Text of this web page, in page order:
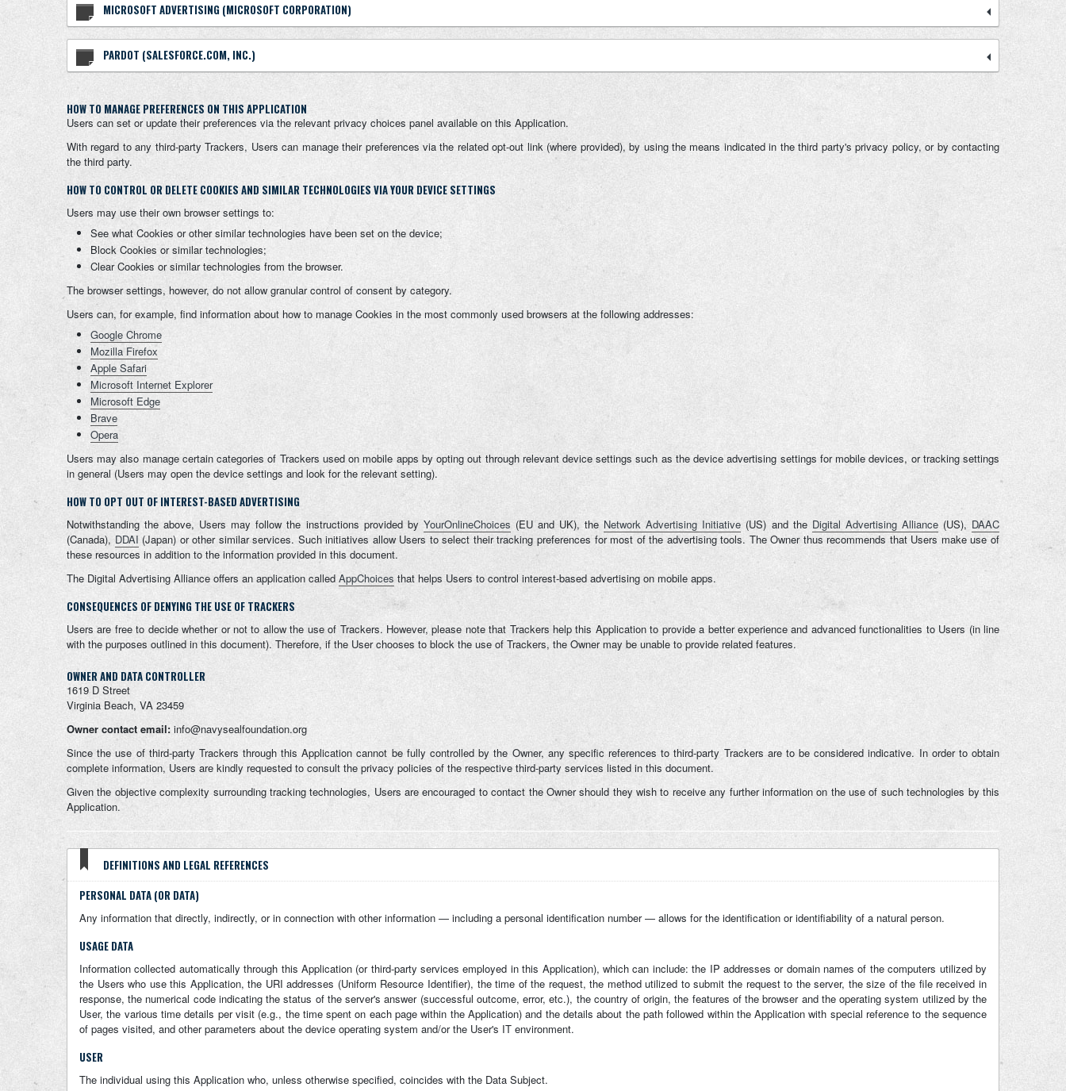
MICROSOFT ADVERTISING (MICROSOFT CORPORATION)
PARDOT (SALESFORCE.COM, INC.)
HOW TO MANAGE PREFERENCES ON THIS APPLICATION
Users can set or update their preferences via the relevant privacy choices panel available on this Application.
With regard to any third-party Trackers, Users can manage their preferences via the related opt-out link (where provided), by using the means indicated in the third party's privacy policy, or by contacting
the third party.
HOW TO CONTROL OR DELETE COOKIES AND SIMILAR TECHNOLOGIES VIA YOUR DEVICE SETTINGS
Users may use their own browser settings to:
See what Cookies or other similar technologies have been set on the device;
Block Cookies or similar technologies;
Clear Cookies or similar technologies from the browser.
The browser settings, however, do not allow granular control of consent by category.
Users can, for example, find information about how to manage Cookies in the most commonly used browsers at the following addresses:
Google Chrome
Mozilla Firefox
Apple Safari
Microsoft Internet Explorer
Microsoft Edge
Brave
Opera
Users may also manage certain categories of Trackers used on mobile apps by opting out through relevant device settings such as the device advertising settings for mobile devices, or tracking settings
in general (Users may open the device settings and look for the relevant setting).
HOW TO OPT OUT OF INTEREST-BASED ADVERTISING
Notwithstanding the above, Users may follow the instructions provided by YourOnlineChoices (EU and UK), the Network Advertising Initiative (US) and the Digital Advertising Alliance(US), DAAC
(Canada), DDAI (Japan) or other similar services. Such initiatives allow Users to select their tracking preferences for most of the advertising tools. The Owner thus recommends that Users make use of
these resources in addition to the information provided in this document.
The Digital Advertising Alliance offers an application called AppChoices that helps Users to control interest-based advertising on mobile apps.
CONSEQUENCES OF DENYING THE USE OF TRACKERS
Users are free to decide whether or not to allow the use of Trackers. However, please note that Trackers help this Application to provide a better experience and advanced functionalities to Users (in line
with the purposes outlined in this document). Therefore, if the User chooses to block the use of Trackers, the Owner may be unable to provide related features.
OWNER AND DATA CONTROLLER
1619 D Street
Virginia Beach, VA 23459
Owner contact email: info@navysealfoundation.org
Since the use of third-party Trackers through this Application cannot be fully controlled by the Owner, any specific references to third-party Trackers are to be considered indicative. In order to obtain
complete information, Users are kindly requested to consult the privacy policies of the respective third-party services listed in this document.
Given the objective complexity surrounding tracking technologies, Users are encouraged to contact the Owner should they wish to receive any further information on the use of such technologies by this
Application.
DEFINITIONS AND LEGAL REFERENCES
PERSONAL DATA (OR DATA)
Any information that directly, indirectly, or in connection with other information — including a personal identification number — allows for the identification or identifiability of a natural person.
USAGE DATA
Information collected automatically through this Application (or third-party services employed in this Application), which can include: the IP addresses or domain names of the computers utilized by
the Users who use this Application, the URI addresses (Uniform Resource Identifier), the time of the request, the method utilized to submit the request to the server, the size of the file received in
response, the numerical code indicating the status of the server's answer (successful outcome, error, etc.), the country of origin, the features of the browser and the operating system utilized by the
User, the various time details per visit (e.g., the time spent on each page within the Application) and the details about the path followed within the Application with special reference to the sequence
of pages visited, and other parameters about the device operating system and/or the User's IT environment.
USER
The individual using this Application who, unless otherwise specified, coincides with the Data Subject.